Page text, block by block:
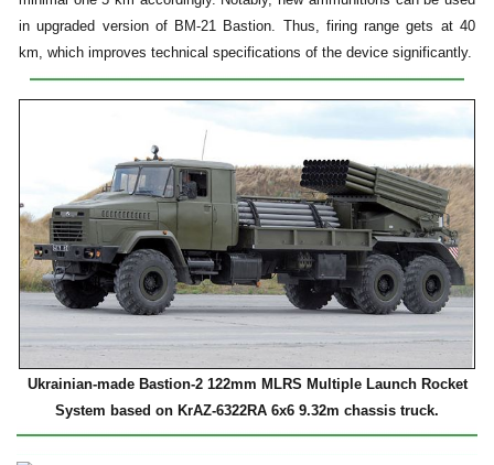
in upgraded version of BM-21 Bastion. Thus, firing range gets at 40
km, which improves technical specifications of the device significantly.
Ukrainian-made Bastion-2 122mm MLRS Multiple Launch Rocket
System based on KrAZ-6322RA 6x6 9.32m chassis truck.